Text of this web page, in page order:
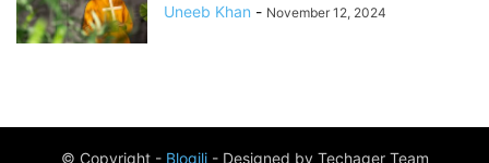
Uneeb Khan - November 12, 2024
© Copyright - Blogili- Designed by Techager Team